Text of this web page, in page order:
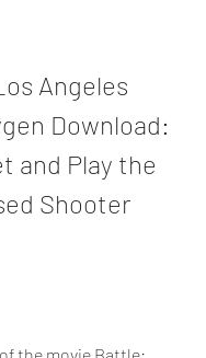
Angeles
Download:
and Play the
Shooter